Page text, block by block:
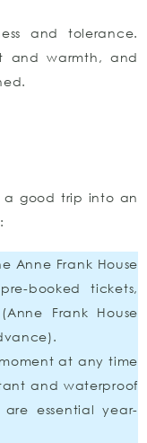
and tolerance.
and warmth, and
a good trip into an
Anne Frank House
booked tickets,
Frank House
at any time
and waterproof
essential year-